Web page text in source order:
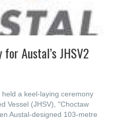
for Austal’s JHSV2
a keel-laying ceremony
Vessel (JHSV), "Choctaw
Austal-designed 103-metre